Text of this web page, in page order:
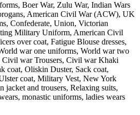
Boer War, Zulu War, Indian Wars
American Civil War (ACW), UK
Confederate, Union, Victorian
Military Uniform, American Civil
over coat, Fatigue Blouse dresses,
war one uniforms, World war two
war Trousers, Civil war Khaki
coat, Oliskin Duster, Sack coat,
coat, Military Vest, New York
jacket and trousers, Relaxing suits,
monastic uniforms, ladies wears